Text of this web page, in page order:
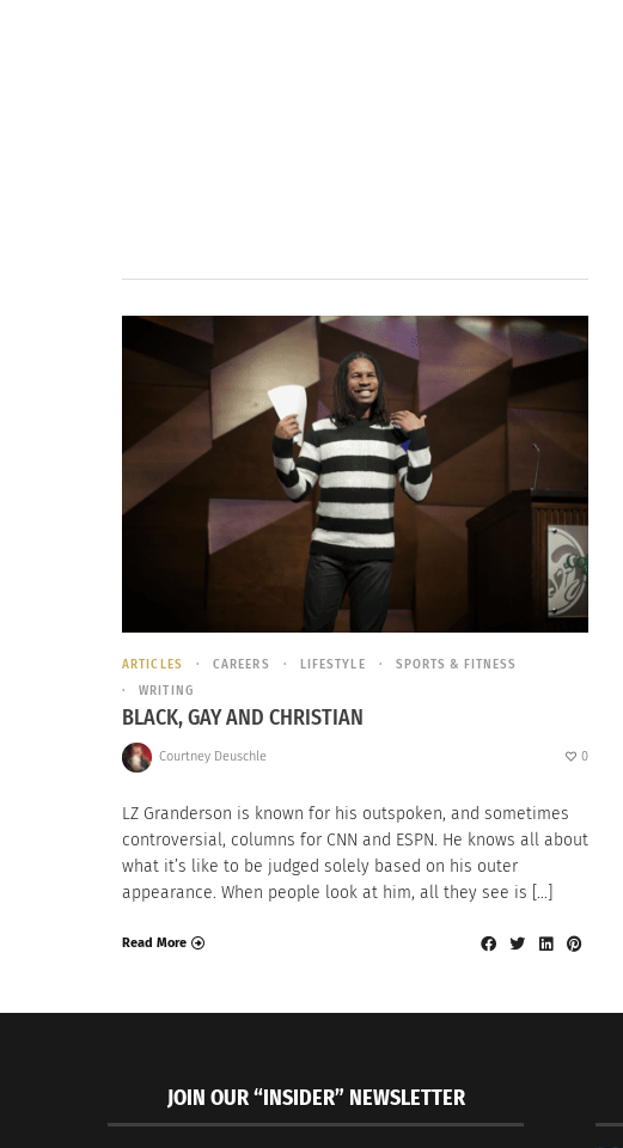
ARTICLES CAREERS LIFESTYLE
SPORTS & FITNESS
WRITING
BLACK, GAY AND CHRISTIAN
Courtney Deuschle 0
LZ Granderson is known for his outspoken, and sometimes
controversial, columns for CNN and ESPN. He knows all about
what it’s like to be judged solely based on his outer
appearance. When people look at him, all they see is […]
Read More
JOIN OUR “INSIDER” NEWSLETTER